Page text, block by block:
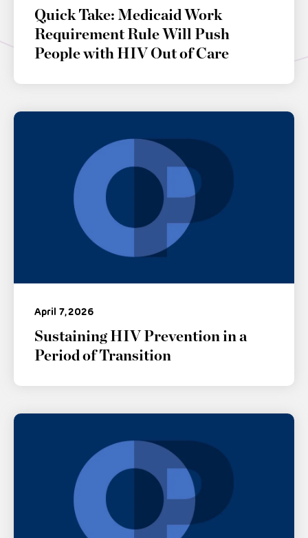
Quick Take: Medicaid Work
Requirement Rule Will Push
People with HIV Out of Care
April 7, 2026
Sustaining HIV Prevention in a
Period of Transition